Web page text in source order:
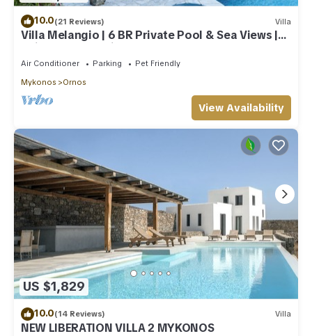
10.0(21 Reviews) Villa
Villa Melangio | 6 BR Private Pool & Sea Views |
Daily Housekeeping | Mykonos
Air Conditioner Parking
Pet Friendly
Mykonos
Ornos
View Availability
US $1,829
10.0(14 Reviews) Villa
NEW LIBERATION VILLA 2 MYKONOS